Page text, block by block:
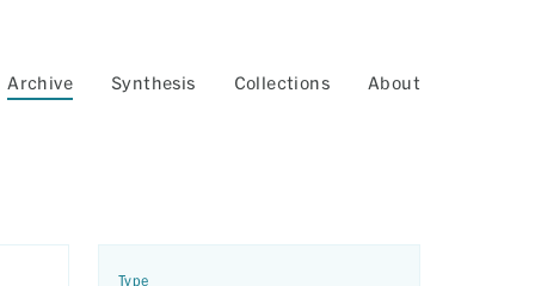
Archive Synthesis Collections About
Type